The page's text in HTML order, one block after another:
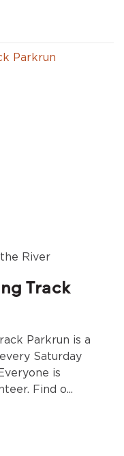
River
Track
Parkrun is a
Saturday
is
Find o...